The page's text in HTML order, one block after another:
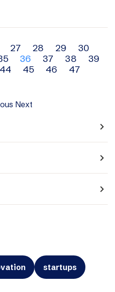
27 28 29
30
36 37 38
39
44 45 46
47
Next
navigate_next
navigate_next
navigate_next
startups